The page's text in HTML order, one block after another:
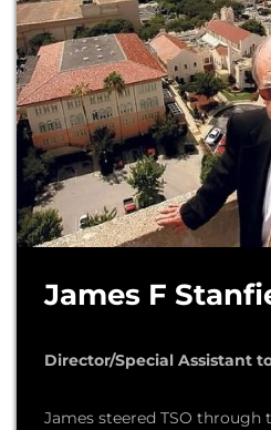
James F
Director/Special Assistant
James steered TSO